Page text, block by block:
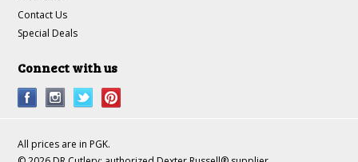
Contact Us
Special Deals
Connect with us
All prices are in PGK.